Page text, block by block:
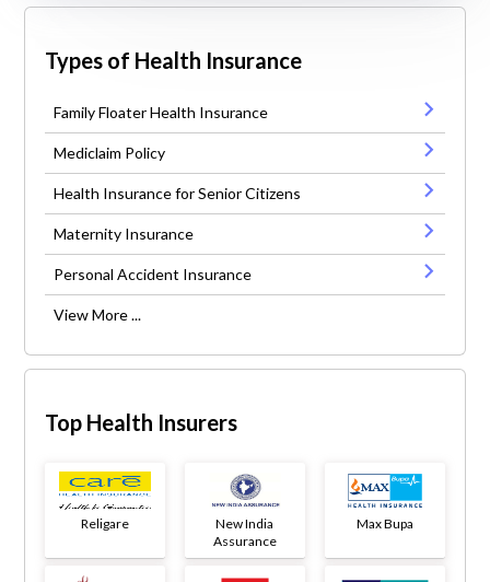
Types of Health Insurance
Family Floater Health Insurance
Mediclaim Policy
Health Insurance for Senior Citizens
Maternity Insurance
Personal Accident Insurance
View More ...
Top Health Insurers
Religare
New India
Assurance
Max Bupa